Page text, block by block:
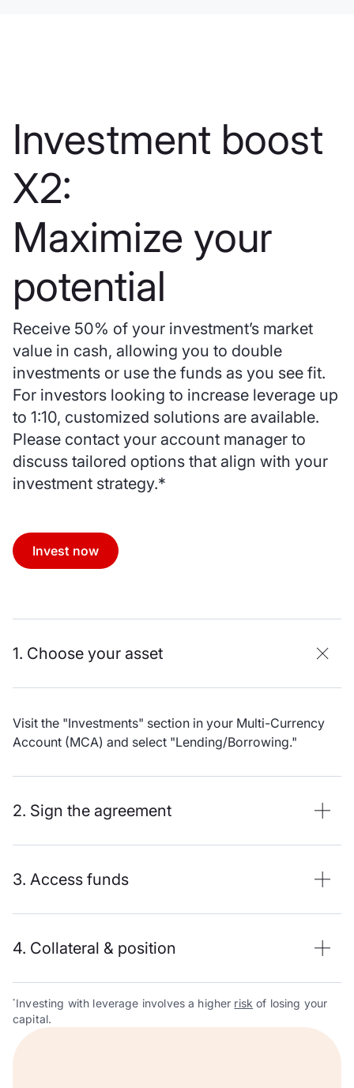
Investment boost
X2:
Maximize your
potential
Receive 50% of your investment’s market
value in cash, allowing you to double
investments or use the funds as you see fit.
For investors looking to increase leverage up
to 1:10, customized solutions are available.
Please contact your account manager to
discuss tailored options that align with your
investment strategy.*
Invest now
1. Choose your asset
Visit the "Investments" section in your Multi-Currency
Account (MCA) and select "Lending/Borrowing."
2. Sign the agreement
3. Access funds
4. Collateral & position
* Investing with leverage involves a higher risk of losing your
capital.